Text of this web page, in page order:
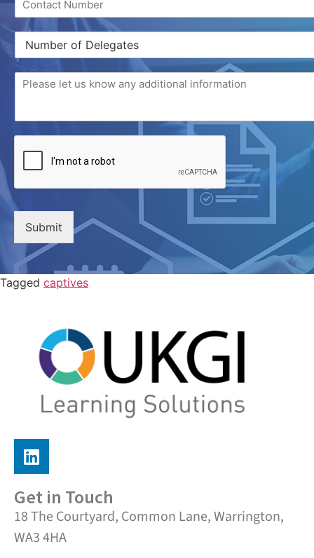
Submit
Tagged captives
Get in Touch
18 The Courtyard, Common Lane, Warrington,
WA3 4HA